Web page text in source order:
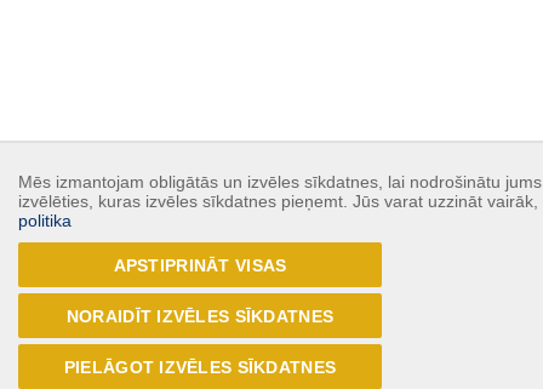
Mēs izmantojam obligātās un izvēles sīkdatnes, lai nodrošinātu
izvēlēties, kuras izvēles sīkdatnes pieņemt. Jūs varat uzzināt
politika
APSTIPRINĀT VISAS
NORAIDĪT IZVĒLES SĪKDATNES
PIELĀGOT IZVĒLES SĪKDATNES